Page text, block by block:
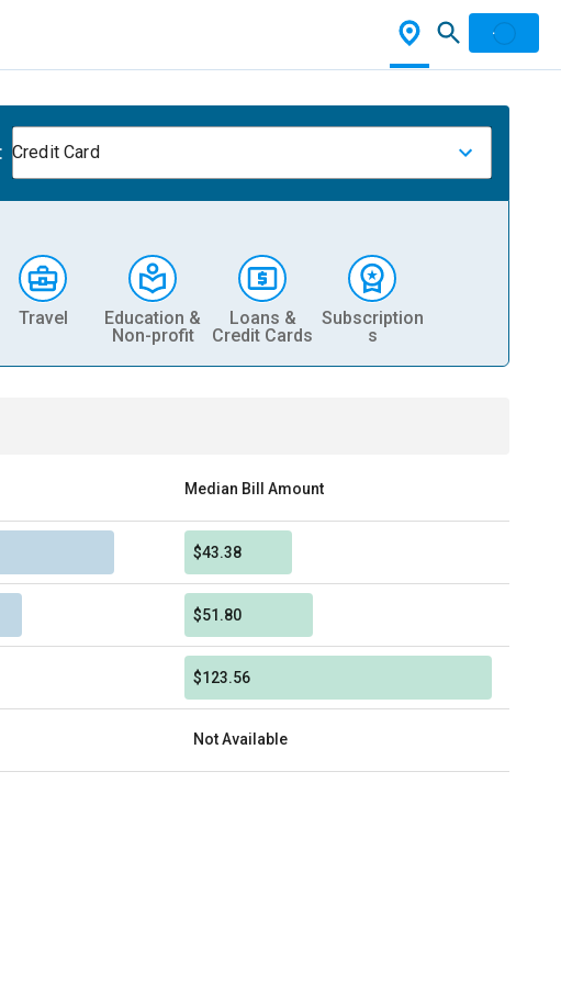
Credit Card
Travel
Education &
Non-profit
Loans &
Credit Cards
Subscription
s
Median Bill Amount
$43.38
$51.80
$123.56
Not Available